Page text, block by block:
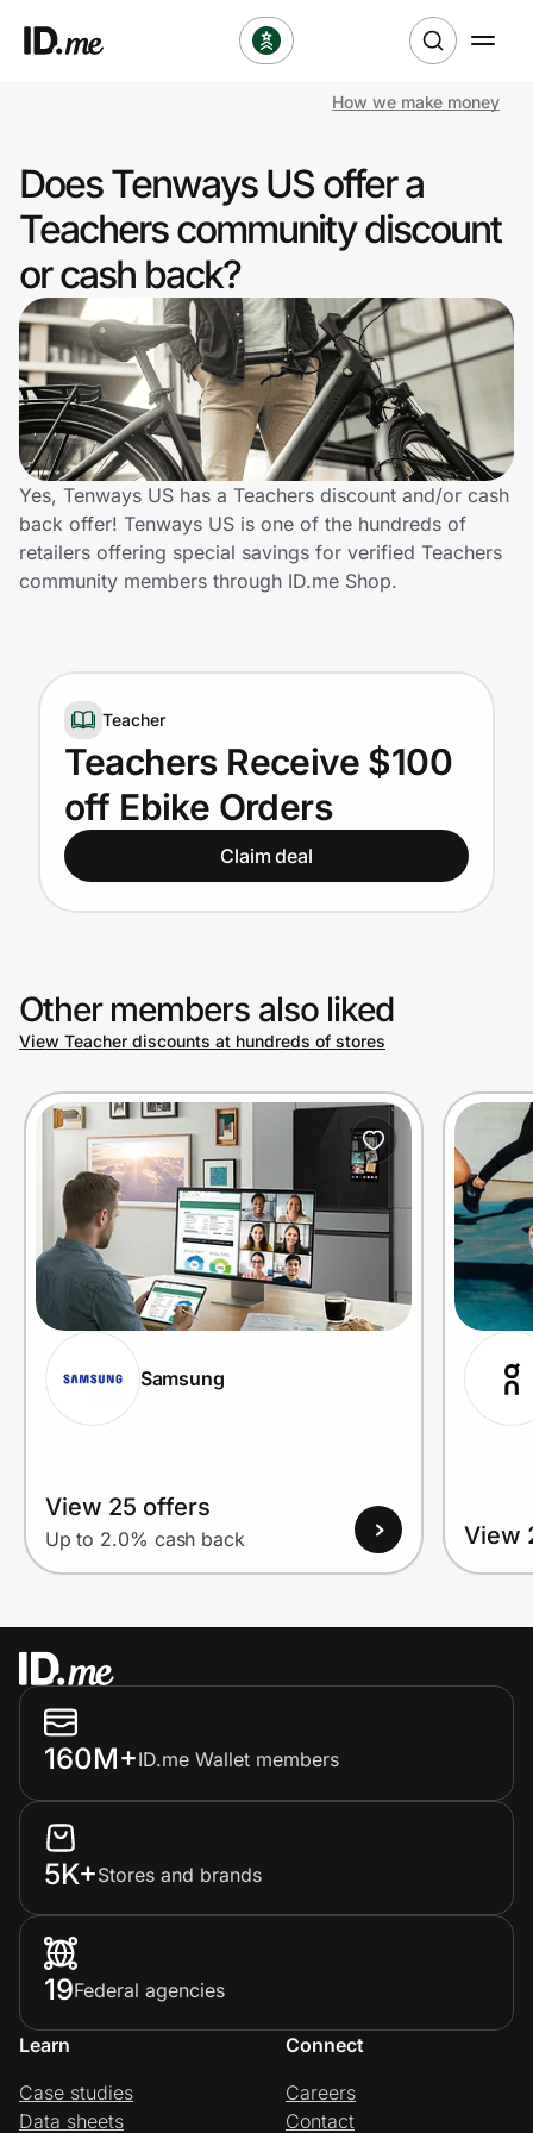
Clothing & Accessories
Health & Beauty
Sports & Outdoors
Travel & Entertainment
Lifestyle
Technology & Office
Home, Auto & Pets
Shopping & Delivery
Government
Get the extension
Get the app
Join Us
Privacy
Prove it's you.
Create Wallet Sign in
How we make money
Does Tenways US offer a
Teachers community discount
or cash back?
Yes, Tenways US has a Teachers discount and/or cash
back offer! Tenways US is one of the hundreds of
retailers offering special savings for verified Teachers
community members through ID.me Shop.
Teacher
Teachers Receive $100
off Ebike Orders
Claim deal
Other members also liked
View Teacher discounts at hundreds of stores
Samsung
View 25 offers
Up to 2.0% cash back View
160M+ID.me Wallet members
5K+Stores and brands
19Federal agencies
Learn
Case studies
Data sheets
Connect
Careers
Contact